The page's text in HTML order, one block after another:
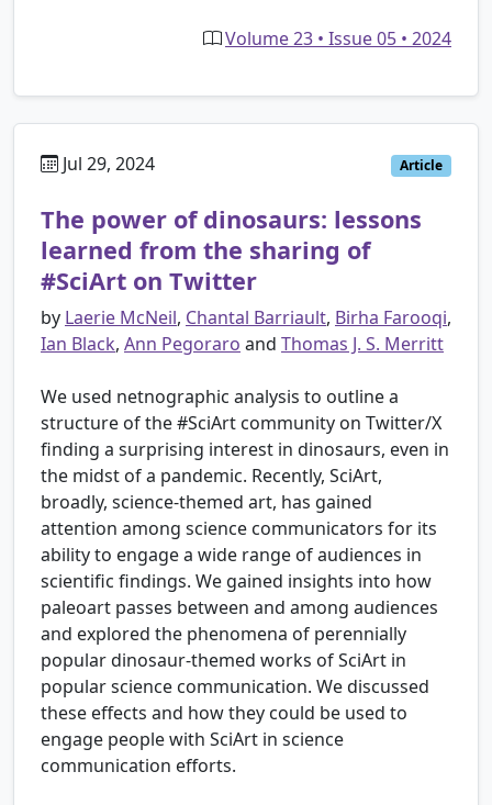
Volume 23 • Issue 05 • 2024
Jul 29, 2024 Article
The power of dinosaurs: lessons
learned from the sharing of
#SciArt on Twitter
by Laerie McNeil, Chantal Barriault, Birha Farooqi,
Ian Black, Ann Pegoraro and Thomas J. S. Merritt
We used netnographic analysis to outline a
structure of the #SciArt community on Twitter/X
finding a surprising interest in dinosaurs, even in
the midst of a pandemic. Recently, SciArt,
broadly, science-themed art, has gained
attention among science communicators for its
ability to engage a wide range of audiences in
scientific findings. We gained insights into how
paleoart passes between and among audiences
and explored the phenomena of perennially
popular dinosaur-themed works of SciArt in
popular science communication. We discussed
these effects and how they could be used to
engage people with SciArt in science
communication efforts.